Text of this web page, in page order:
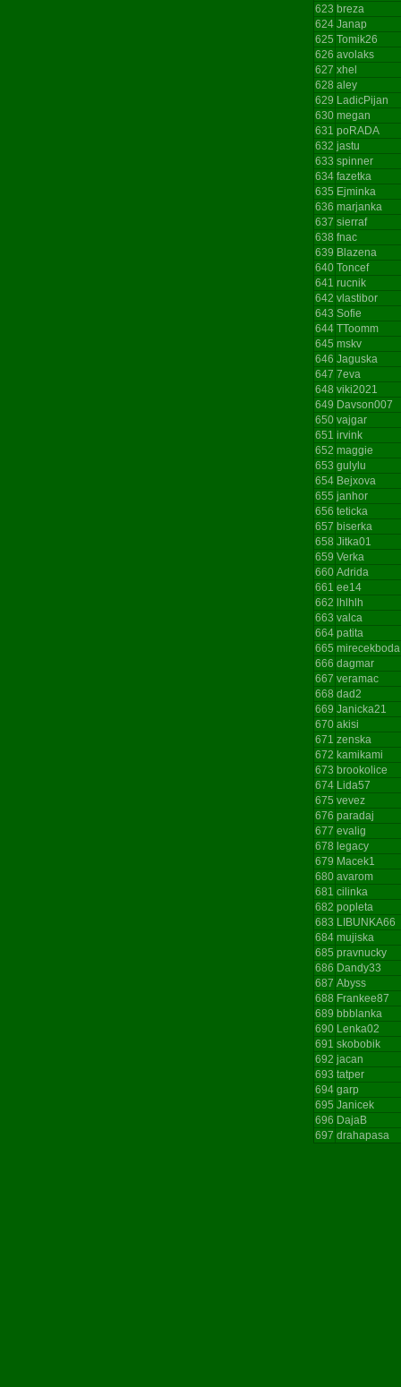
623 breza
624 Janap
625 Tomik26
626 avolaks
627 xhel
628 aley
629 LadicPijan
630 megan
631 poRADA
632 jastu
633 spinner
634 fazetka
635 Ejminka
636 marjanka
637 sierraf
638 fnac
639 Blazena
640 Toncef
641 rucnik
642 vlastibor
643 Sofie
644 TToomm
645 mskv
646 Jaguska
647 7eva
648 viki2021
649 Davson007
650 vajgar
651 irvink
652 maggie
653 gulylu
654 Bejxova
655 janhor
656 teticka
657 biserka
658 Jitka01
659 Verka
660 Adrida
661 ee14
662
lhlhlh
663 valca
664 patita
665 mirecekboda
666 dagmar
667 veramac
668 dad2
669 Janicka21
670 akisi
671 zenska
672 kamikami
673 brookolice
674 Lida57
675 vevez
676 paradaj
677 evalig
678 legacy
679 Macek1
680 avarom
681 cilinka
682 popleta
683 LIBUNKA66
684 mujiska
685 pravnucky
686 Dandy33
687 Abyss
688 Frankee87
689 bbblanka
690 Lenka02
691 skobobik
692 jacan
693 tatper
694 garp
695 Janicek
696 DajaB
697 drahapasa